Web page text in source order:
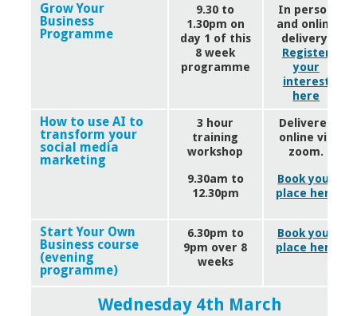
Grow Your
Business
Programme
9.30 to
1.30pm on
day 1 of this
8 week
programme
In person
and online
delivery.
Register
your
interest
here
How to use AI to
transform your
social media
marketing
3 hour
training
workshop
9.30am to
12.30pm
Delivered
online via
zoom.
Book your
place here
Start Your Own
Business course
(evening
programme)
6.30pm to
9pm over 8
weeks
Book your
place here
Wednesday 4th March